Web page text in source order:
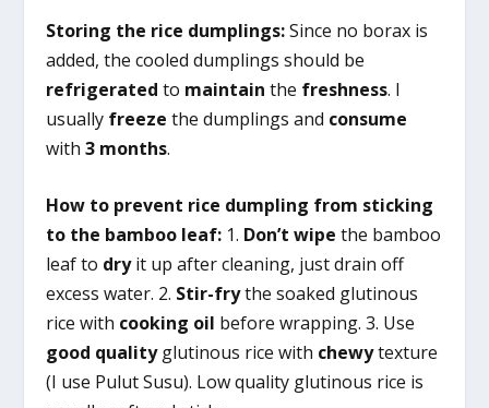
Storing the rice dumplings:Since no borax is
added, the cooled dumplings should be
refrigerated to maintain the freshness. I
usually freeze the dumplings and consume
with3 months.
How to prevent rice dumpling from sticking
to the bamboo leaf: 1. Don’t wipe the bamboo
leaf to dryit up after cleaning, just drain off
excess water. 2. Stir-frythe soaked glutinous
rice with cooking oil before wrapping. 3. Use
good qualityglutinous rice with chewytexture
(I use Pulut Susu). Low quality glutinous rice is